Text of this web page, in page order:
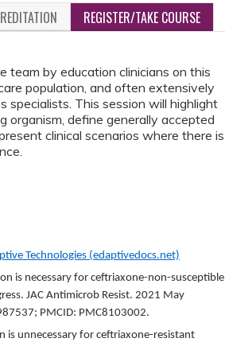
REGISTER/TAKE COURSE
team by education clinicians on this
population, and often extensively
specialists. This session will highlight
organism, define generally accepted
clinical scenarios where there is
Technologies (edaptivedocs.net)
is necessary for ceftriaxone-non-susceptible
JAC Antimicrob Resist. 2021 May
PMCID: PMC8103002.
is unnecessary for ceftriaxone-resistant